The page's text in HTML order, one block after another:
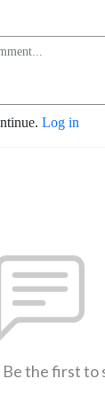
Log in
the first to